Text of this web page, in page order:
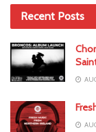
Recent Posts